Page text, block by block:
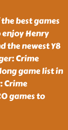
best games
Henry
the newest Y8
Crime
game list in
Crime
games to